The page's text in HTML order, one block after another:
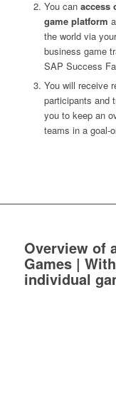
You can access
game platform
the world via
business game
SAP Success
You will receive
participants and
you to keep an
teams in a goal-
Overview of
Games |
individual